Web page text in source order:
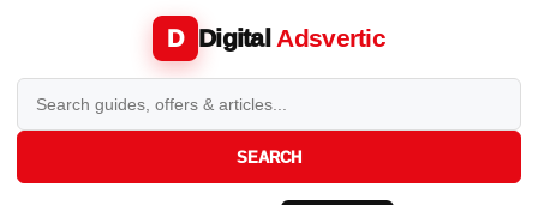
D Digital Adsvertic
SEARCH